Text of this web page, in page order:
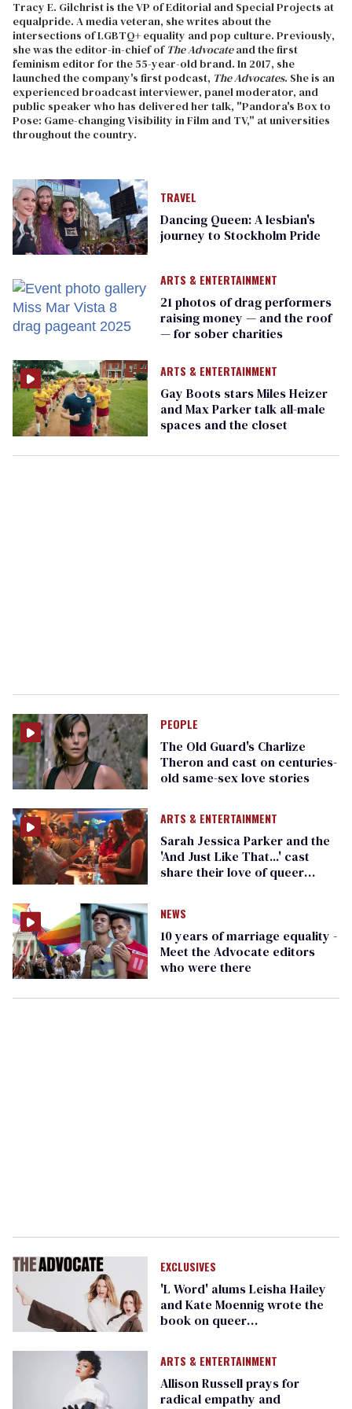
Tracy E. Gilchrist is the VP of Editorial and Special Projects at
equalpride. A media veteran, she writes about the
intersections of LGBTQ+ equality and pop culture. Previously,
she was the editor-in-chief of The Advocateand the first
feminism editor for the 55-year-old brand. In 2017, she
launched the company's first podcast, The Advocates. She is an
experienced broadcast interviewer, panel moderator, and
public speaker who has delivered her talk, "Pandora's Box to
Pose: Game-changing Visibility in Film and TV," at universities
throughout the country.
TRAVEL
Dancing Queen: A lesbian's
journey to Stockholm Pride
ARTS & ENTERTAINMENT
21 photos of drag performers
raising money — and the roof
— for sober charities
ARTS & ENTERTAINMENT
Gay Boots stars Miles Heizer
and Max Parker talk all-male
spaces and the closet
PEOPLE
The Old Guard's Charlize
Theron and cast on centuries-
old same-sex love stories
ARTS & ENTERTAINMENT
Sarah Jessica Parker and the
'And Just Like That...' cast
share their love of queer
NEWS
10 years of marriage equality -
Meet the Advocate editors
who were there
EXCLUSIVES
'L Word' alums Leisha Hailey
and Kate Moennig wrote the
book on queer
ARTS & ENTERTAINMENT
Allison Russell prays for
radical empathy and